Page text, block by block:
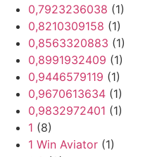
0,7923236038 (1)
0,8210309158 (1)
0,8563320883 (1)
0,8991932409 (1)
0,9446579119 (1)
0,9670613634 (1)
0,9832972401 (1)
1 (8)
1 Win Aviator (1)